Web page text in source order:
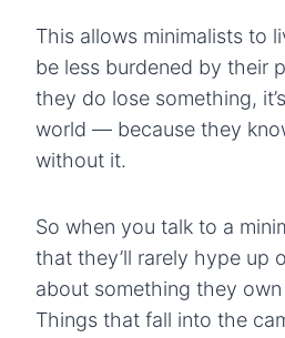
This allows minimalists to
be less burdened by their
they do lose something,
world — because they
without it.
So when you talk to a
that they’ll rarely hype up
about something they
Things that fall into the